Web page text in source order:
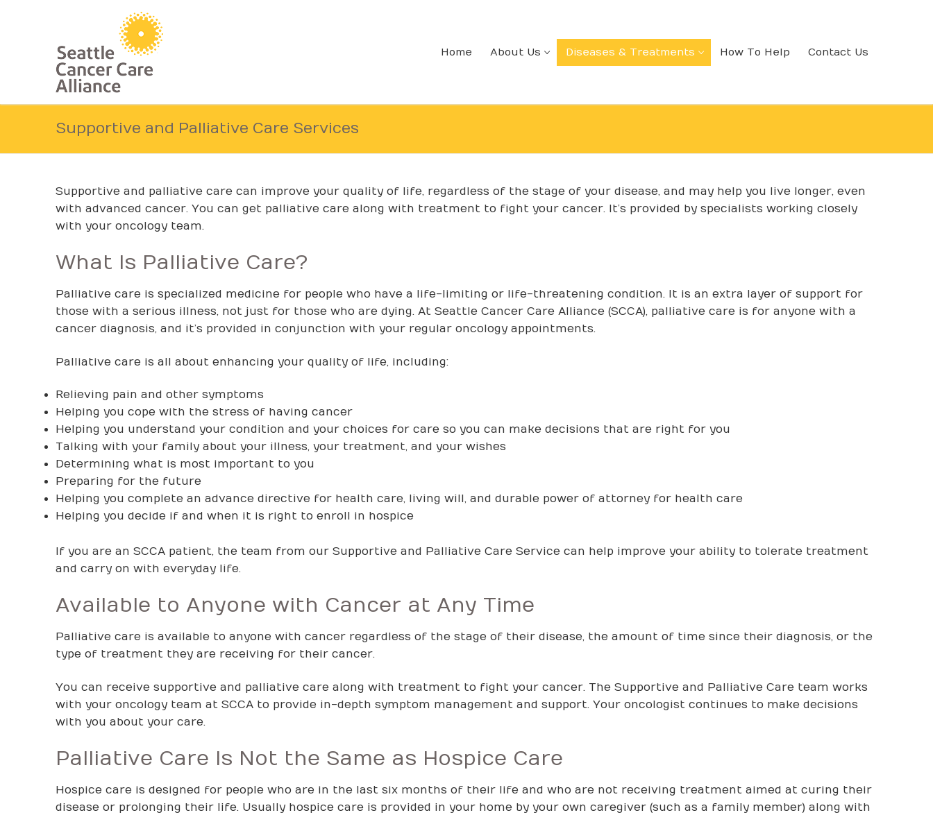
Home About Us Diseases & Treatments How To Help Contact Us
Supportive and Palliative Care Services
Supportive and palliative care can improve your quality of life, regardless of the stage of your disease, and may help you live longer, even
with advanced cancer. You can get palliative care along with treatment to fight your cancer. It’s provided by specialists working closely
with your oncology team.
What Is Palliative Care?
Palliative care is specialized medicine for people who have a life-limiting or life-threatening condition. It is an extra layer of support for
those with a serious illness, not just for those who are dying. At Seattle Cancer Care Alliance (SCCA), palliative care is for anyone with a
cancer diagnosis, and it’s provided in conjunction with your regular oncology appointments.
Palliative care is all about enhancing your quality of life, including:
Relieving pain and other symptoms
Helping you cope with the stress of having cancer
Helping you understand your condition and your choices for care so you can make decisions that are right for you
Talking with your family about your illness, your treatment, and your wishes
Determining what is most important to you
Preparing for the future
Helping you complete an advance directive for health care, living will, and durable power of attorney for health care
Helping you decide if and when it is right to enroll in hospice
If you are an SCCA patient, the team from our Supportive and Palliative Care Service can help improve your ability to tolerate treatment
and carry on with everyday life.
Available to Anyone with Cancer at Any Time
Palliative care is available to anyone with cancer regardless of the stage of their disease, the amount of time since their diagnosis, or the
type of treatment they are receiving for their cancer.
You can receive supportive and palliative care along with treatment to fight your cancer. The Supportive and Palliative Care team works
with your oncology team at SCCA to provide in-depth symptom management and support. Your oncologist continues to make decisions
with you about your care.
Palliative Care Is Not the Same as Hospice Care
Hospice care is designed for people who are in the last six months of their life and who are not receiving treatment aimed at curing their
disease or prolonging their life. Usually hospice care is provided in your home by your own caregiver (such as a family member) along with